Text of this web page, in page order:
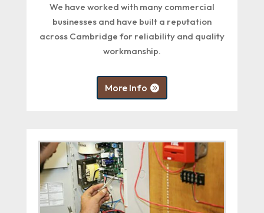
We have worked with many commercial
businesses and have built a reputation
across Cambridge for reliability and quality
workmanship.
More Info